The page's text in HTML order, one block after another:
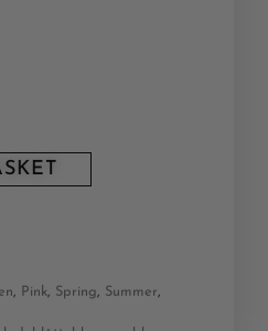
, Pink, Spring, Summer,